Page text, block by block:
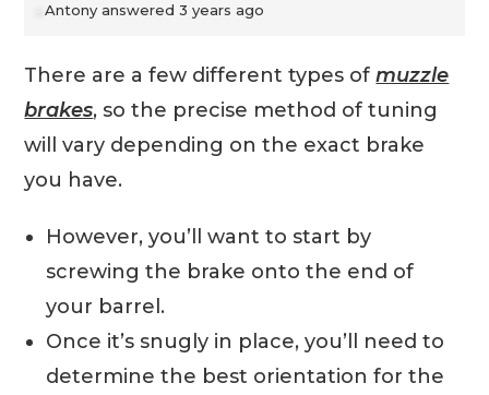
Antony answered 3 years ago
There are a few different types ofmuzzle
brakes, so the precise method of tuning
will vary depending on the exact brake
you have.
However, you’ll want to start by
screwing the brake onto the end of
your barrel.
Once it’s snugly in place, you’ll need to
determine the best orientation for the